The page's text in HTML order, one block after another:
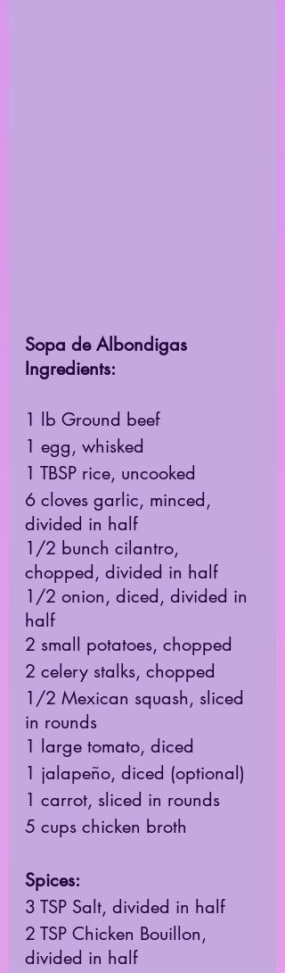
Sopa de Albondigas
Ingredients:
1 lb Ground beef
1 egg, whisked
1 TBSP rice, uncooked
6 cloves garlic, minced,
divided in half
1/2 bunch cilantro,
chopped, divided in half
1/2 onion, diced, divided in
half
2 small potatoes, chopped
2 celery stalks, chopped
1/2 Mexican squash, sliced
in rounds
1 large tomato, diced
1 jalapeño, diced (optional)
1 carrot, sliced in rounds
5 cups chicken broth
Spices:
3 TSP Salt, divided in half
2 TSP Chicken Bouillon,
divided in half